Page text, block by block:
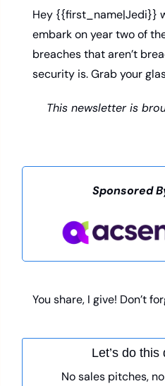
Hey {{first_name|Jedi}}
embark on year two of
breaches that aren’t
security is. Grab your
This newsletter is
Sponsored
You share, I give! Don’t
Let’s do this
No sales pitches,